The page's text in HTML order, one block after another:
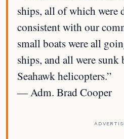
ships, all of which were
consistent with our
small boats were all
ships, and all were sunk
Seahawk helicopters.”
— Adm. Brad Cooper